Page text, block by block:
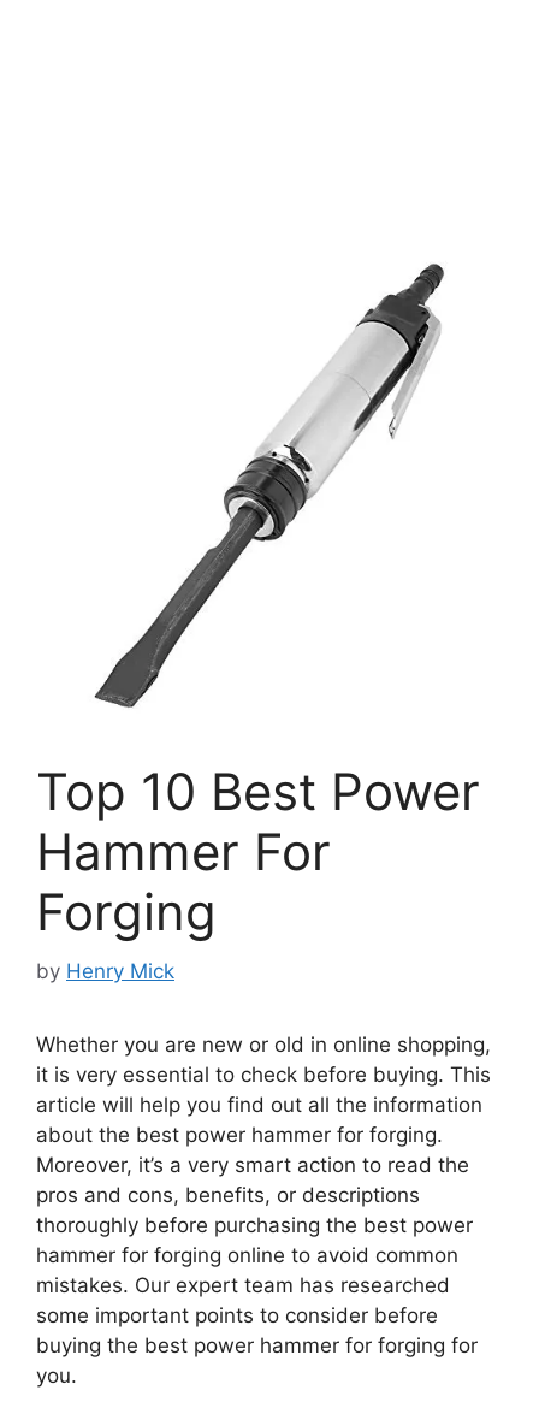
Top 10 Best Power
Hammer For
Forging
by Henry Mick
Whether you are new or old in online shopping,
it is very essential to check before buying. This
article will help you find out all the information
about the best power hammer for forging.
Moreover, it’s a very smart action to read the
pros and cons, benefits, or descriptions
thoroughly before purchasing the best power
hammer for forging online to avoid common
mistakes. Our expert team has researched
some important points to consider before
buying the best power hammer for forging for
you.